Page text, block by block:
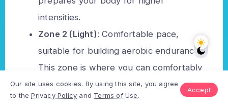
intensities.
Zone 2 (Light): Comfortable pace,
suitable for building aerobic endurance.
This zone is where you can comfortably
hold a conversation while running and is
critical for developing your
Our site uses cookies. By using this site, you agree
to thePrivacy Policy and Terms of Use.
Accept